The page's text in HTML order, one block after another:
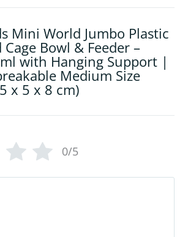
Mini World Jumbo Plastic
Cage Bowl & Feeder –
with Hanging Support |
Medium Size
x 5 x 8 cm)
0/5